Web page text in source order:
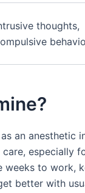
thoughts,
an anesthetic
especially
weeks to work,
better with